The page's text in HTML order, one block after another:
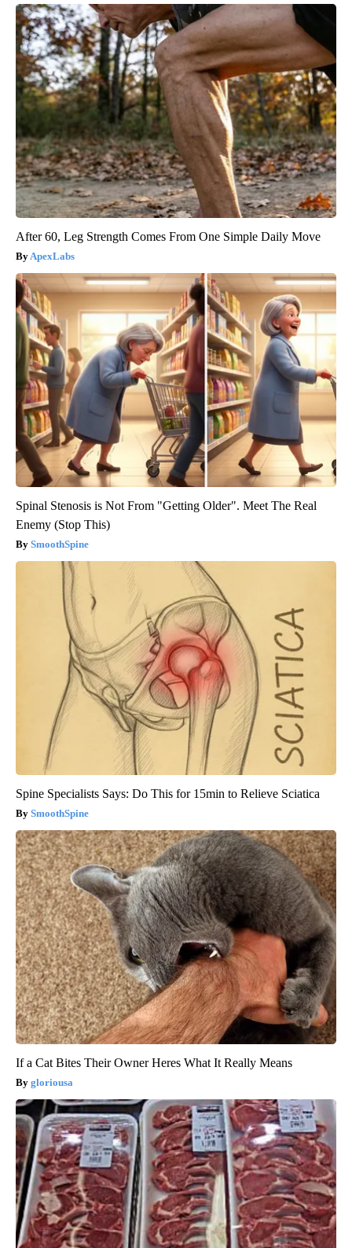
After 60, Leg Strength Comes From One Simple Daily Move
ApexLabs
Spinal Stenosis is Not From "Getting Older". Meet The Real
Enemy (Stop This)
SmoothSpine
Spine Specialists Says: Do This for 15min to Relieve Sciatica
SmoothSpine
If a Cat Bites Their Owner Heres What It Really Means
gloriousa